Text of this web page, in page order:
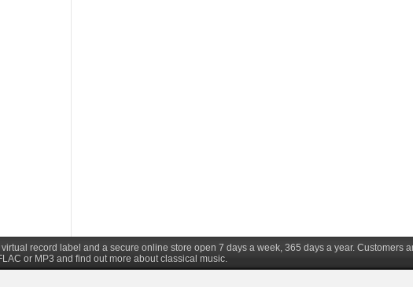
record label and a secure online store open 7 days a week, 365 days a year. Customers
or MP3 and find out more about classical music.